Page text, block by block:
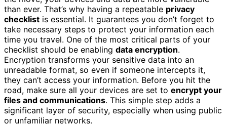
than ever. That’s why having a repeatable privacy
checklist is essential. It guarantees you don’t forget to
take necessary steps to protect your information each
time you travel. One of the most critical parts of your
checklist should be enabling data encryption.
Encryption transforms your sensitive data into an
unreadable format, so even if someone intercepts it,
they can’t access your information. Before you hit the
road, make sure all your devices are set to encrypt your
files and communications. This simple step adds a
significant layer of security, especially when using public
or unfamiliar networks.